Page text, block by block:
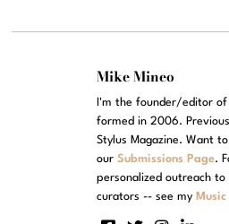
Mike Mineo
I'm the founder/editor of
formed in 2006.
Stylus Magazine. Want
ourSubmissions Page.
personalized outreach
curators -- see my